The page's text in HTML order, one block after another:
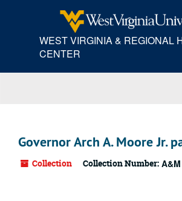
WEST VIRGINIA & REGIONAL
CENTER
Governor Arch A. Moore Jr.
Collection Collection Number: